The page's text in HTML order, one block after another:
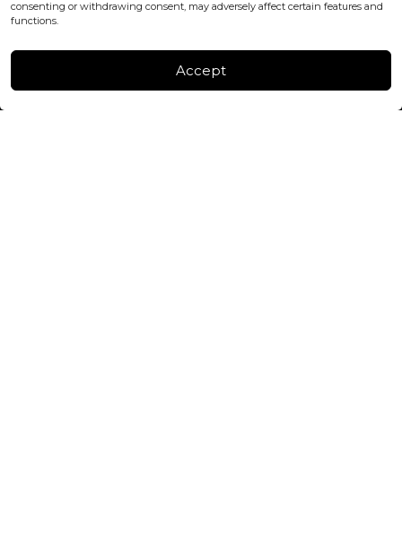
consenting or withdrawing consent, may adversely affect certain features and
functions.
Accept
FACTORY & WAREHOUSE IN MOLDOVA